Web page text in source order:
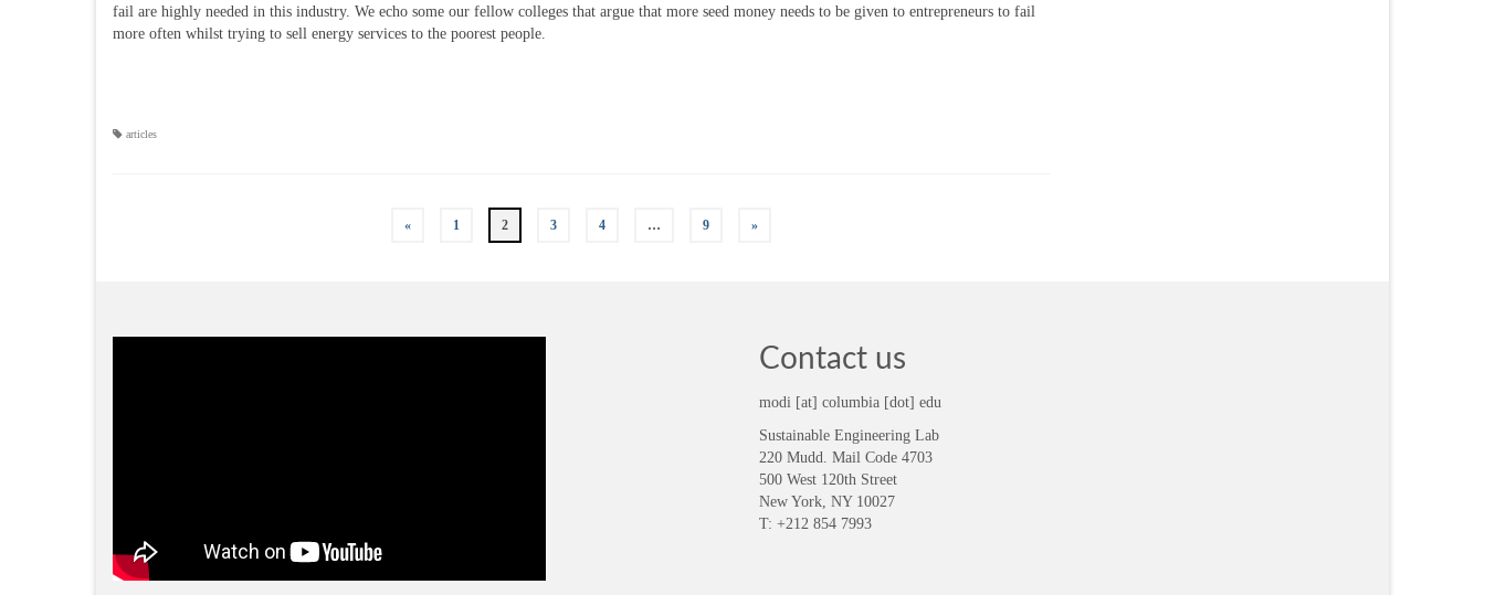
fail are highly needed in this industry. We echo some our fellow colleges that argue that more seed money needs to be given to entrepreneurs to fail
more often whilst trying to sell energy services to the poorest people.
articles
« 1 2 3 4 … 9 »
Contact us
modi [at] columbia [dot] edu
Sustainable Engineering Lab
220 Mudd. Mail Code 4703
500 West 120th Street
New York, NY 10027
T: +212 854 7993